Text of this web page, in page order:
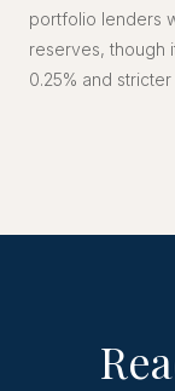
portfolio lenders
reserves, though
0.25% and